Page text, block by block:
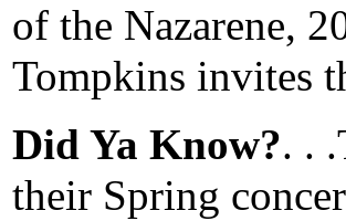
of the Nazarene,
Tompkins invites
Did Ya Know?. .
their Spring